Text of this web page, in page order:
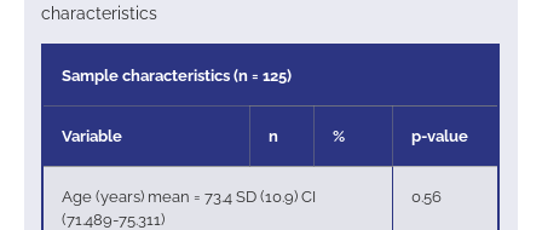
characteristics
Sample characteristics (n = 125)
Variable n % p-value
Age (years) mean = 73.4 SD (10.9) CI
(71.489-75.311)
0.56